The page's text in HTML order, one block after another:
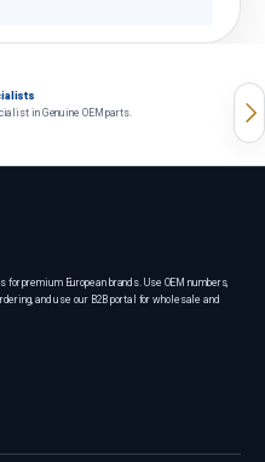
in Genuine OEM parts.
premium European brands. Use OEM numbers,
and use our B2B portal for wholesale and